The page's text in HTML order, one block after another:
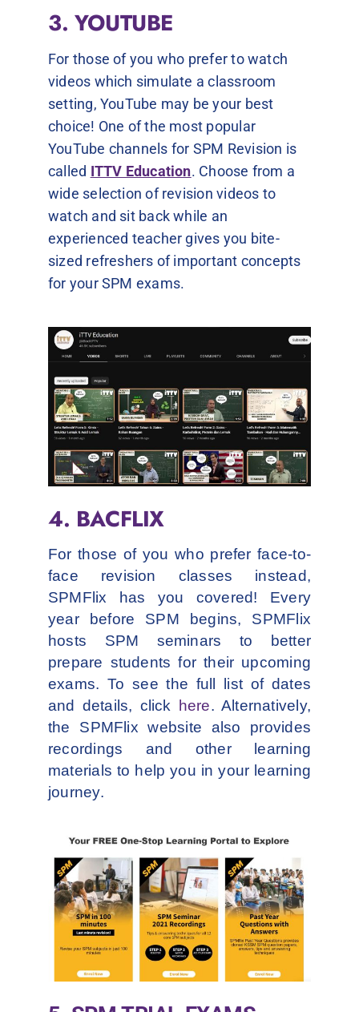
3. YOUTUBE
For those of you who prefer to watch
videos which simulate a classroom
setting, YouTube may be your best
choice! One of the most popular
YouTube channels for SPM Revision is
called ITTV Education. Choose from a
wide selection of revision videos to
watch and sit back while an
experienced teacher gives you bite-
sized refreshers of important concepts
for your SPM exams.
4. BACFLIX
For those of you who prefer face-to-
face revision classes instead,
SPMFlix has you covered! Every
year before SPM begins, SPMFlix
hosts SPM seminars to better
prepare students for their upcoming
exams. To see the full list of dates
and details, click
here. Alternatively,
the SPMFlix website also provides
recordings and other learning
materials to help you in your learning
journey.